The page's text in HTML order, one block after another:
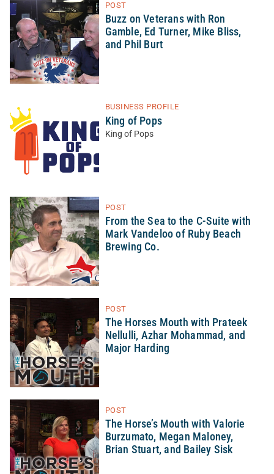
POST
Buzz on Veterans with Ron
Gamble, Ed Turner, Mike Bliss,
and Phil Burt
BUSINESS PROFILE
King of Pops
King of Pops
POST
From the Sea to the C-Suite with
Mark Vandeloo of Ruby Beach
Brewing Co.
POST
The Horses Mouth with Prateek
Nellulli, Azhar Mohammad, and
Major Harding
POST
The Horse’s Mouth with Valorie
Burzumato, Megan Maloney,
Brian Stuart, and Bailey Sisk